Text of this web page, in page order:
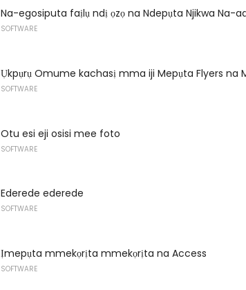
Na-egosiputa faịlụ ndị ọzọ na Ndepụta Njikwa Na-
SOFTWARE
Ụkpụrụ Omume kachasị mma iji Mepụta Flyers na
SOFTWARE
Otu esi eji osisi mee foto
SOFTWARE
Ederede ederede
SOFTWARE
Ịmepụta mmekọrịta mmekọrịta na Access
SOFTWARE